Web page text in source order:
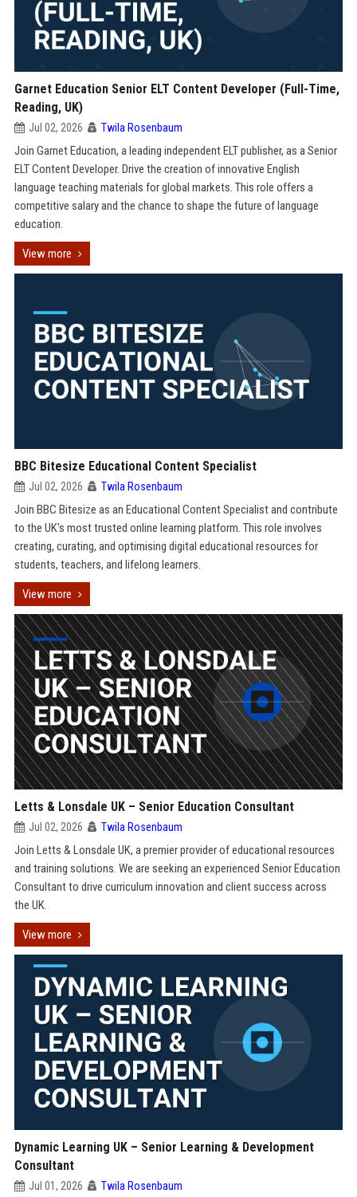
Garnet Education Senior ELT Content Developer (Full-Time,
Reading, UK)
Jul 02, 2026 Twila Rosenbaum
Join Garnet Education, a leading independent ELT publisher, as a Senior
ELT Content Developer. Drive the creation of innovative English
language teaching materials for global markets. This role offers a
competitive salary and the chance to shape the future of language
education.
View more
BBC Bitesize Educational Content Specialist
Jul 02, 2026 Twila Rosenbaum
Join BBC Bitesize as an Educational Content Specialist and contribute
to the UK's most trusted online learning platform. This role involves
creating, curating, and optimising digital educational resources for
students, teachers, and lifelong learners.
View more
Letts & Lonsdale UK – Senior Education Consultant
Jul 02, 2026 Twila Rosenbaum
Join Letts & Lonsdale UK, a premier provider of educational resources
and training solutions. We are seeking an experienced Senior Education
Consultant to drive curriculum innovation and client success across
the UK.
View more
Dynamic Learning UK – Senior Learning & Development
Consultant
Jul 01, 2026 Twila Rosenbaum